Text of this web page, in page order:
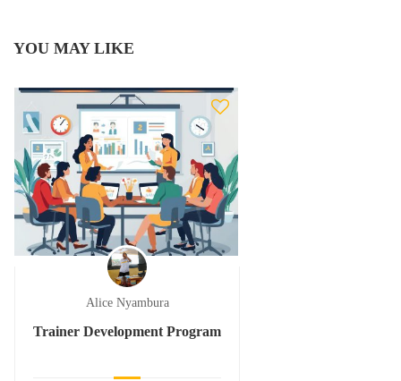
YOU MAY LIKE
Alice Nyambura
Trainer Development Program